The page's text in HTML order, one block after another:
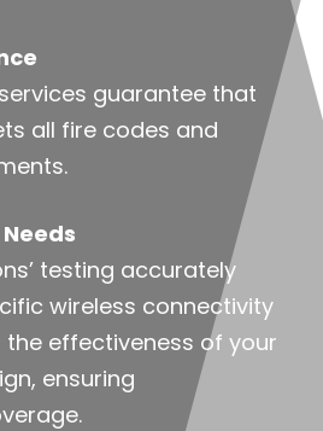
services guarantee that
all fire codes and
testing accurately
wireless connectivity
effectiveness of your
ensuring